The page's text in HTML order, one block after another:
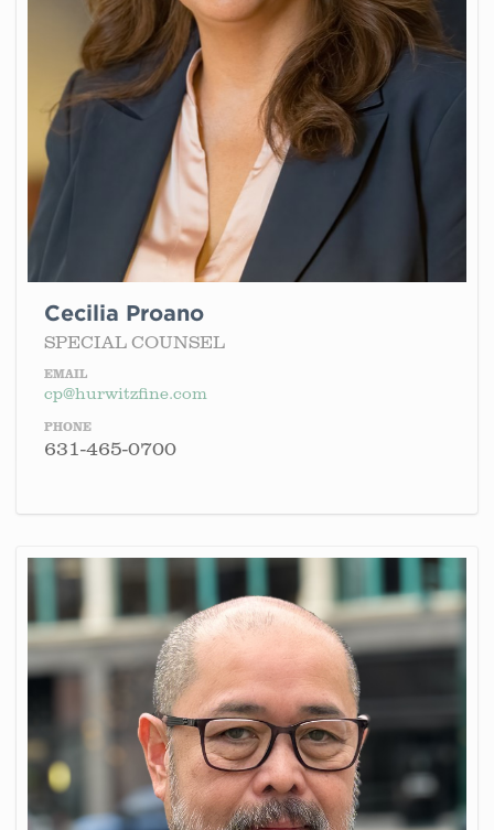
Cecilia Proano
SPECIAL COUNSEL
EMAIL
cp@hurwitzfine.com
PHONE
631-465-0700